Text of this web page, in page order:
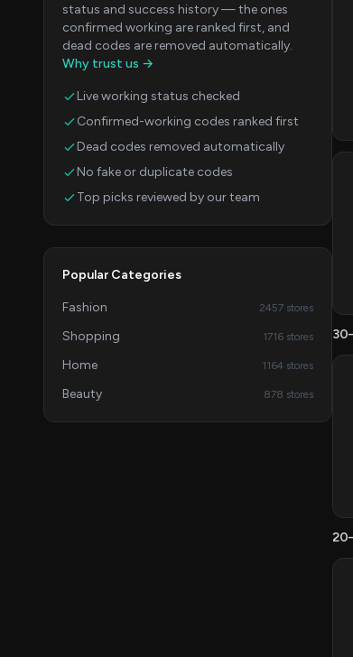
status and success history — the ones
confirmed working are ranked first, and
dead codes are removed automatically.
Why trust us →
Live working status checked
Confirmed-working codes ranked first
Dead codes removed automatically
No fake or duplicate codes
Top picks reviewed by our team
Popular Categories
Fashion 2457 stores
Shopping 1716 stores
Home 1164 stores
Beauty 878 stores